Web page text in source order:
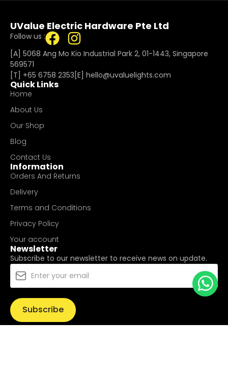
UValue Electric Hardware Pte Ltd
Follow us :
[A] 5068 Ang Mo Kio Industrial Park 2, 01-1443, Singapore
569571
[T] +65 6758 2353 [E]​ hello@uvaluelights.com
Quick Links
Home
About Us
Our Shop
Blog
Contact Us
Information
Orders And Returns
Delivery
Terms and Conditions
Privacy Policy
Your account
Newsletter
Subscribe to our newsletter to receive news on update.
Subscribe